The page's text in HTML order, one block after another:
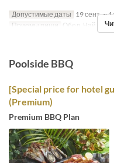
Допустимые даты 19 сент. ~
Приемы пищи Обед, Чай
Poolside BBQ
[Special price for hotel
(Premium)
Premium BBQ Plan